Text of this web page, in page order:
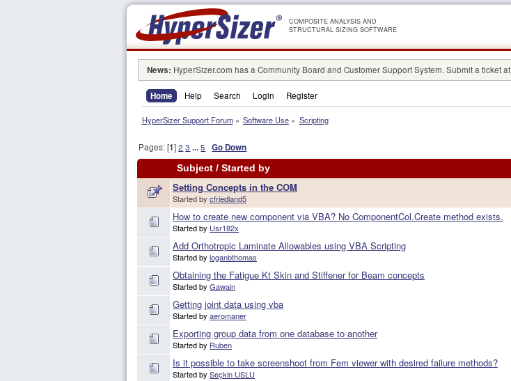
COMPOSITE ANALYSIS AND
STRUCTURAL SIZING SOFTWARE
News: HyperSizer.com has a Community Board and Customer Support System. Submit a ticket at
Home Help Search Login Register
HyperSizer Support Forum» Software Use » Scripting
Pages: [1]2 3 ...5 Go Down
Subject/ Started by
Setting Concepts in the COM
Started by cfriedland5
How to create new component via VBA? No ComponentCol.Create method exists.
Started by Usr182x
Add Orthotropic Laminate Allowables using VBA Scripting
Started by loganbthomas
Obtaining the Fatigue Kt Skin and Stiffener for Beam concepts
Started by Gawain
Getting joint data using vba
Started by aeromaner
Exporting group data from one database to another
Started by Ruben
Is it possible to take screenshoot from Fem viewer with desired failure methods?
Started by Seçkin USLU